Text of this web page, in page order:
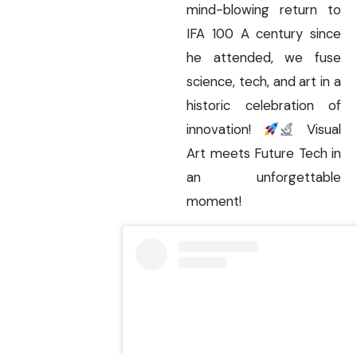
mind-blowing return to
IFA 100 A century since
he attended, we fuse
science, tech, and art in a
historic celebration of
innovation!
Visual
Art meets Future Tech in
an unforgettable
moment!